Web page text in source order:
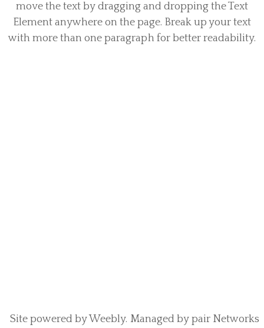
move the text by dragging and dropping the Text
Element anywhere on the page. Break up your text
with more than one paragraph for better readability.
Site powered by Weebly. Managed by pair Networks